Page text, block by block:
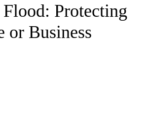
Protecting
or Business